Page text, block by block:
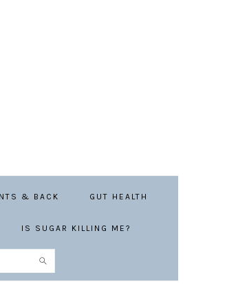
& BACK GUT HEALTH
IS SUGAR KILLING ME?